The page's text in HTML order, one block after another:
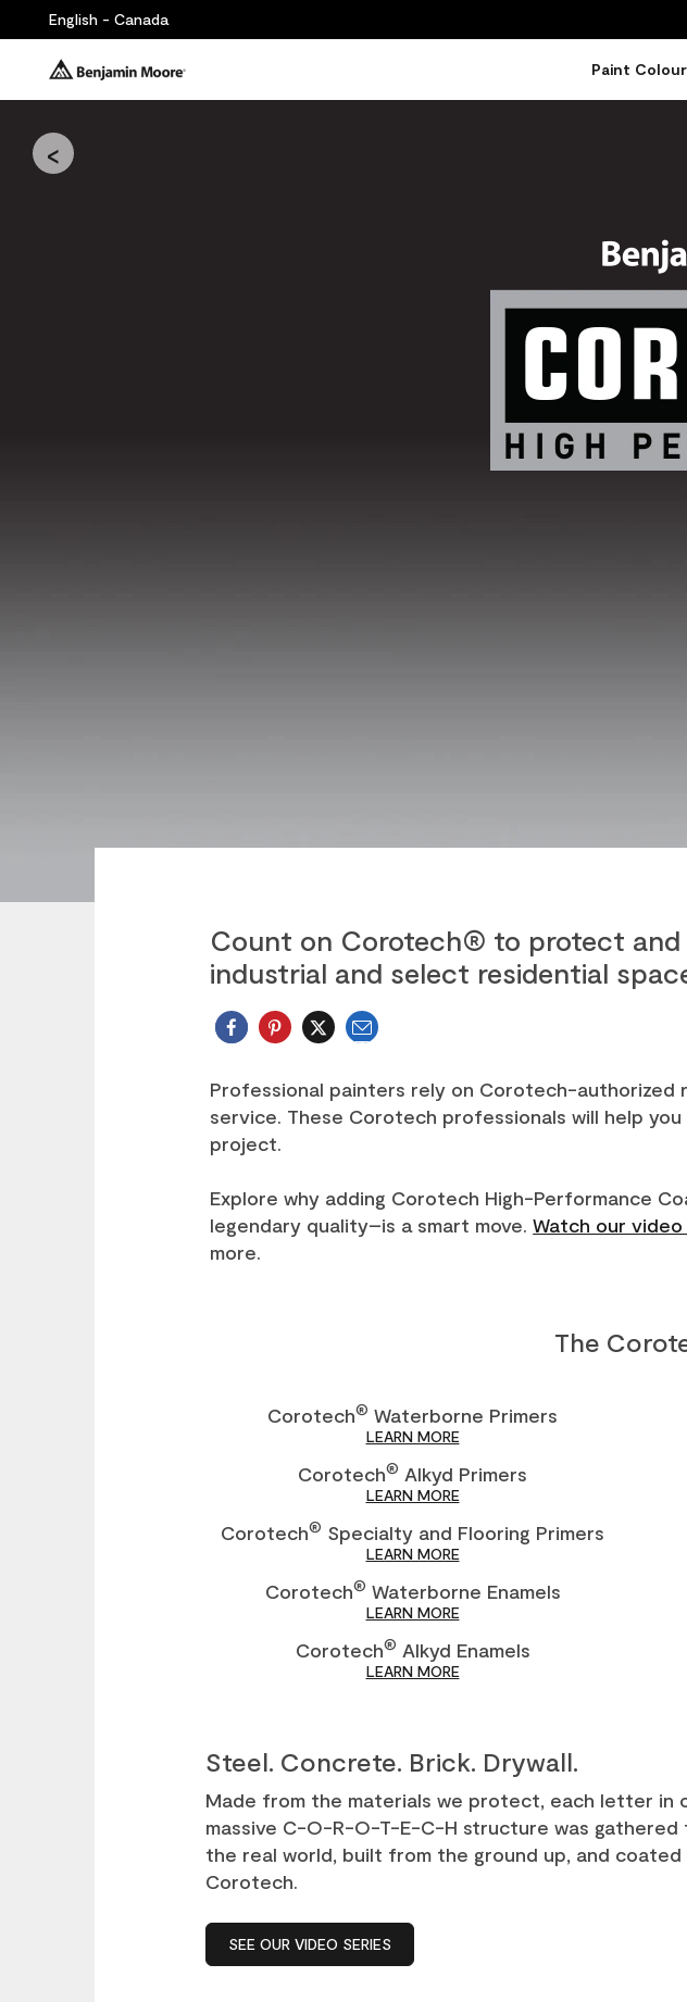
English - Canada
Paint
<
Count on Corotech® to protect and
industrial and select residential
Email
Professional painters rely on Corotech-authorized
service. These Corotech professionals will help
project.
Explore why adding Corotech High-Performance
legendary quality–is a smart move.Watch our video
more.
The
Corotech® Waterborne Primers
LEARN MORE
Corotech® Alkyd Primers
LEARN MORE
Corotech® Specialty and Flooring Primers
LEARN MORE
Corotech® Waterborne Enamels
LEARN MORE
Corotech® Alkyd Enamels
LEARN MORE
Steel. Concrete. Brick. Drywall.
Made from the materials we protect, each letter in
massive C-O-R-O-T-E-C-H structure was gathered
the real world, built from the ground up, and coated
Corotech.
SEE OUR VIDEO SERIES